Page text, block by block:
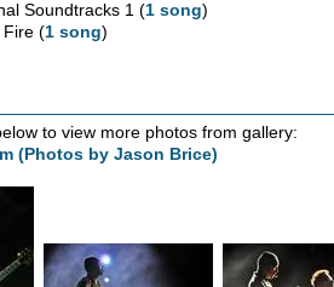
Soundtracks 1 (1 song)
Fire (1 song)
to view more photos from gallery:
(Photos by Jason Brice)